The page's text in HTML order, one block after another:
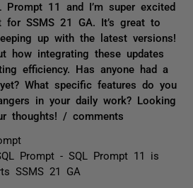
Prompt 11 and I’m super excited
for SSMS 21 GA. It’s great to
up with the latest versions!
how integrating these updates
efficiency. Has anyone had a
What specific features do you
in your daily work? Looking
thoughts! / comments
Prompt - SQL Prompt 11 is
SSMS 21 GA